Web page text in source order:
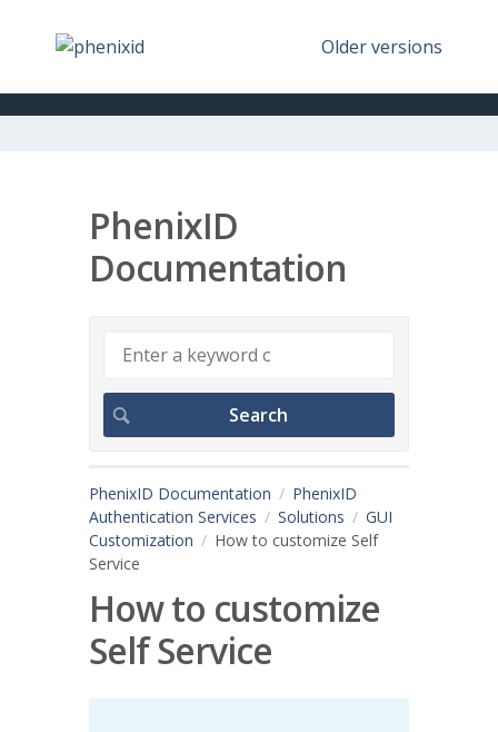
Older versions
PhenixID
Documentation
PhenixID Documentation
PhenixID
Authentication Services
Solutions
GUI
Customization
How to customize Self
Service
How to customize
Self Service